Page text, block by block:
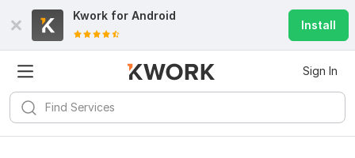
Kwork for Android
Install
Sign In